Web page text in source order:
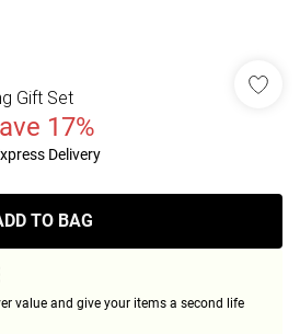
Gift Set
17%
Delivery
TO BAG
value and give your items a second life